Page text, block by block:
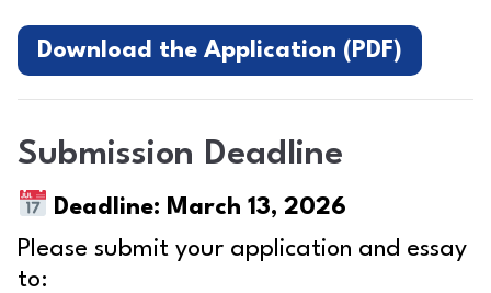
Download the Application (PDF)
Submission Deadline
Deadline: March 13, 2026
Please submit your application and essay
to: